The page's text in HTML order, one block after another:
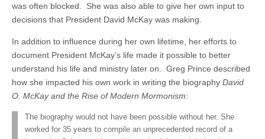
was often blocked. She was also able to give her own input to
decisions that President David McKay was making.
In addition to influence during her own lifetime, her efforts to
document President McKay’s life made it possible to better
understand his life and ministry later on. Greg Prince described
how she impacted his own work in writing the biography David
O. McKay and the Rise of Modern Mormonism:
The biography would not have been possible without her. She
worked for 35 years to compile an unprecedented record of a